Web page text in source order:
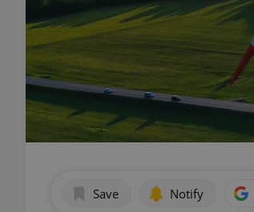
Save Notify